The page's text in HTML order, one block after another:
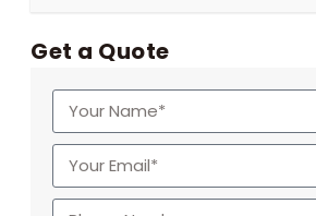
Get a Quote